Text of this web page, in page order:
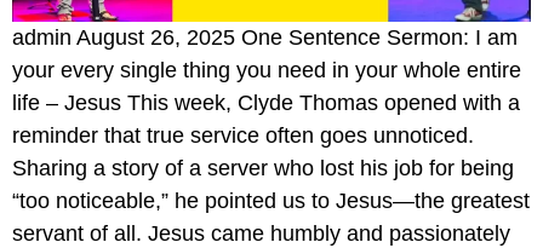
admin August 26, 2025 One Sentence Sermon: I am
your every single thing you need in your whole entire
life – Jesus This week, Clyde Thomas opened with a
reminder that true service often goes unnoticed.
Sharing a story of a server who lost his job for being
“too noticeable,” he pointed us to Jesus—the greatest
servant of all. Jesus came humbly and passionately